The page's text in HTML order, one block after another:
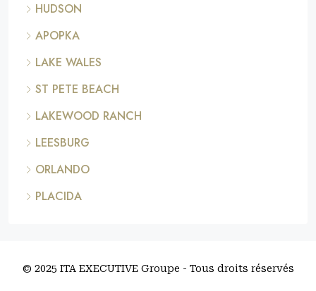
HUDSON
APOPKA
LAKE WALES
ST PETE BEACH
LAKEWOOD RANCH
LEESBURG
ORLANDO
PLACIDA
© 2025 ITA EXECUTIVE Groupe - Tous droits réservés